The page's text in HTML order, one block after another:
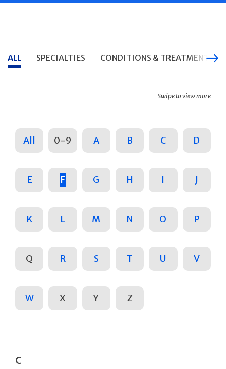
ALL SPECIALTIES CONDITIONS & TREATMENTS
Swipe to view more
All 0-9 A B C D
E F G H I J
K L M N O P
Q R S T U V
W X Y Z
C